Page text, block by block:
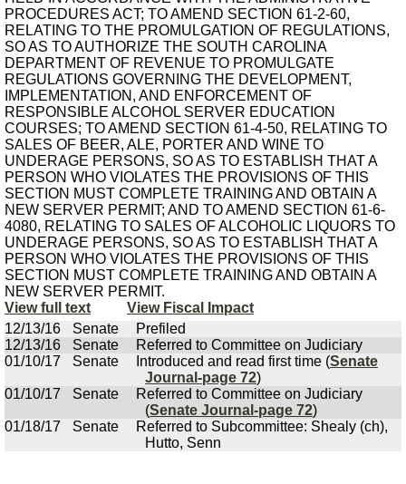
PROCEDURES ACT; TO AMEND SECTION 61-2-60,
RELATING TO THE PROMULGATION OF REGULATIONS,
SO AS TO AUTHORIZE THE SOUTH CAROLINA
DEPARTMENT OF REVENUE TO PROMULGATE
REGULATIONS GOVERNING THE DEVELOPMENT,
IMPLEMENTATION, AND ENFORCEMENT OF
RESPONSIBLE ALCOHOL SERVER EDUCATION
COURSES; TO AMEND SECTION 61-4-50, RELATING TO
SALES OF BEER, ALE, PORTER AND WINE TO
UNDERAGE PERSONS, SO AS TO ESTABLISH THAT A
PERSON WHO VIOLATES THE PROVISIONS OF THIS
SECTION MUST COMPLETE TRAINING AND OBTAIN A
NEW SERVER PERMIT; AND TO AMEND SECTION 61-6-
4080, RELATING TO SALES OF ALCOHOLIC LIQUORS TO
UNDERAGE PERSONS, SO AS TO ESTABLISH THAT A
PERSON WHO VIOLATES THE PROVISIONS OF THIS
SECTION MUST COMPLETE TRAINING AND OBTAIN A
NEW SERVER PERMIT.
View full text
View Fiscal Impact
12/13/16
Senate
Prefiled
12/13/16
Senate
Referred to Committee on Judiciary
01/10/17
Senate Introduced and read first time (Senate
Journal-page 72)
01/10/17
Senate
Referred to Committee on Judiciary
(Senate Journal-page 72)
01/18/17
Senate
Referred to Subcommittee: Shealy (ch),
Hutto, Senn